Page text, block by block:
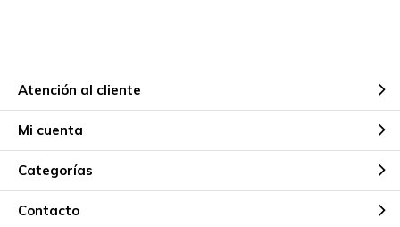
Atención al cliente
Mi cuenta
Categorías
Contacto